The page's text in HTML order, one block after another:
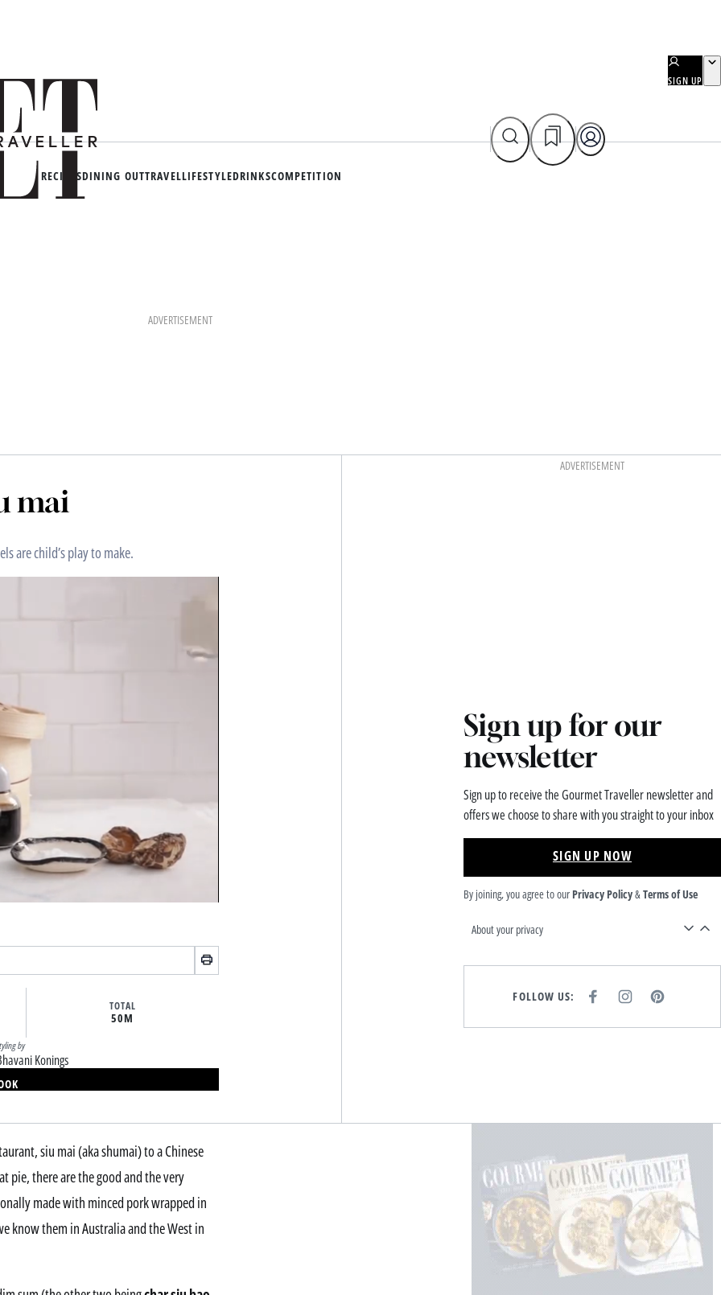
SIGN UP
RECIPESDINING OUTTRAVELLIFESTYLEDRINKSCOMPETITION
ADVERTISEMENT
mai
are child’s play to make.
TOTAL
50M
by
Konings
ADVERTISEMENT
Sign up for our
newsletter
Sign up to receive the Gourmet Traveller newsletter and
offers we choose to share with you straight to your inbox
SIGN UP NOW
By joining, you agree to our Privacy Policy&Terms of Use
About your privacy
FOLLOW US:
E
I
T
P
T
siu mai (aka shumai) to a Chinese
pie, there are the good and the very
made with minced pork wrapped in
know them in Australia and the West in